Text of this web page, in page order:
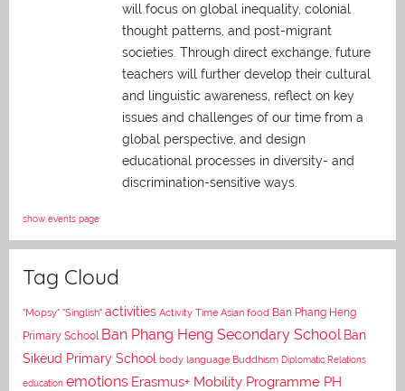
will focus on global inequality, colonial
thought patterns, and post-migrant
societies. Through direct exchange, future
teachers will further develop their cultural
and linguistic awareness, reflect on key
issues and challenges of our time from a
global perspective, and design
educational processes in diversity- and
discrimination-sensitive ways.
show events page
Tag Cloud
"Mopsy" "Singlish" activities Activity Time Asian food Ban Phang Heng
Primary School Ban Phang Heng Secondary School Ban
Sikeud Primary School body language Buddhism Diplomatic Relations
education emotions Erasmus+ Mobility Programme PH